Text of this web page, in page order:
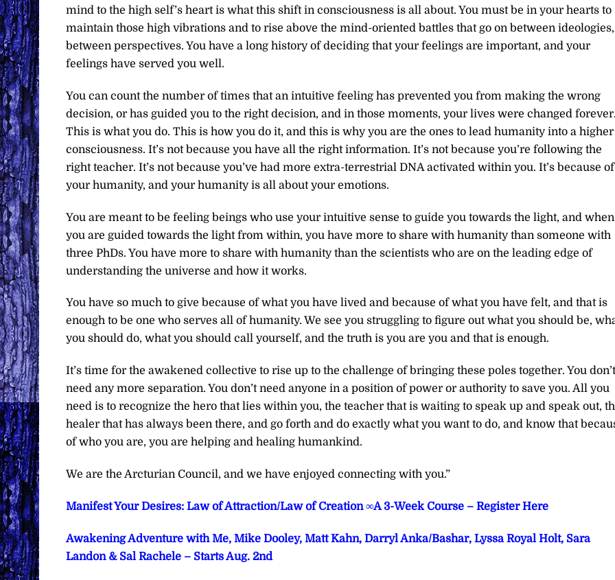
mind to the high self’s heart is what this shift in consciousness is all about. You must be in your hearts to
maintain those high vibrations and to rise above the mind-oriented battles that go on between ideologies,
between perspectives. You have a long history of deciding that your feelings are important, and your
feelings have served you well.
You can count the number of times that an intuitive feeling has prevented you from making the wrong
decision, or has guided you to the right decision, and in those moments, your lives were changed
This is what you do. This is how you do it, and this is why you are the ones to lead humanity into a higher
consciousness. It’s not because you have all the right information. It’s not because you’re following the
right teacher. It’s not because you’ve had more extra-terrestrial DNA activated within you. It’s because of
your humanity, and your humanity is all about your emotions.
You are meant to be feeling beings who use your intuitive sense to guide you towards the light, and when
you are guided towards the light from within, you have more to share with humanity than someone with
three PhDs. You have more to share with humanity than the scientists who are on the leading edge of
understanding the universe and how it works.
You have so much to give because of what you have lived and because of what you have felt, and that is
enough to be one who serves all of humanity. We see you struggling to figure out what you should be,
you should do, what you should call yourself, and the truth is you are you and that is enough.
It’s time for the awakened collective to rise up to the challenge of bringing these poles together. You don’t
need any more separation. You don’t need anyone in a position of power or authority to save you. All you
need is to recognize the hero that lies within you, the teacher that is waiting to speak up and speak out,
healer that has always been there, and go forth and do exactly what you want to do, and know that
of who you are, you are helping and healing humankind.
We are the Arcturian Council, and we have enjoyed connecting with you.”
Manifest Your Desires: Law of Attraction/Law of Creation ∞A 3-Week Course – Register Here
Awakening Adventure with Me, Mike Dooley, Matt Kahn, Darryl Anka/Bashar, Lyssa Royal Holt, Sara
Landon & Sal Rachele – Starts Aug. 2nd